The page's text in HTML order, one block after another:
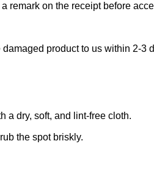
remark on the receipt before
product to us within 2-3
a dry, soft, and lint-free cloth.
the spot briskly.